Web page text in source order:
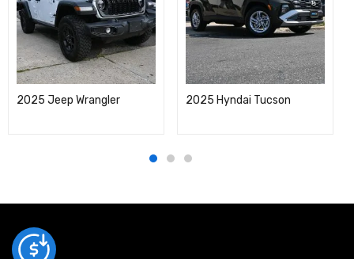
2025 Jeep Wrangler 2025 Hyndai Tucson